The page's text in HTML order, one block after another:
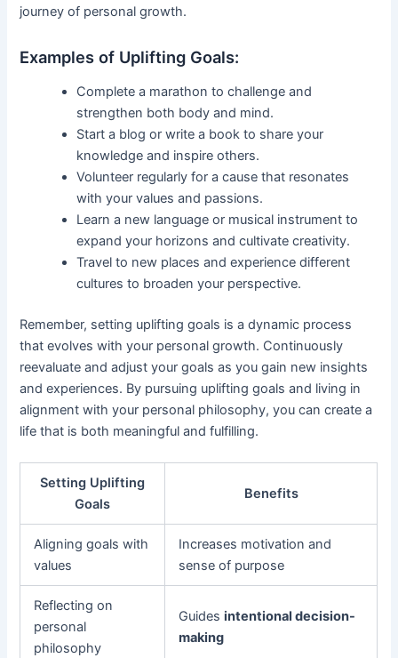
journey of personal growth.
Examples of Uplifting Goals:
Complete a marathon to challenge and
strengthen both body and mind.
Start a blog or write a book to share your
knowledge and inspire others.
Volunteer regularly for a cause that resonates
with your values and passions.
Learn a new language or musical instrument to
expand your horizons and cultivate creativity.
Travel to new places and experience different
cultures to broaden your perspective.
Remember, setting uplifting goals is a dynamic process
that evolves with your personal growth. Continuously
reevaluate and adjust your goals as you gain new insights
and experiences. By pursuing uplifting goals and living in
alignment with your personal philosophy, you can create a
life that is both meaningful and fulfilling.
Setting Uplifting
Goals
Benefits
Aligning goals with
values
Increases motivation and
sense of purpose
Reflecting on
personal
philosophy
Guidesintentional decision-
making